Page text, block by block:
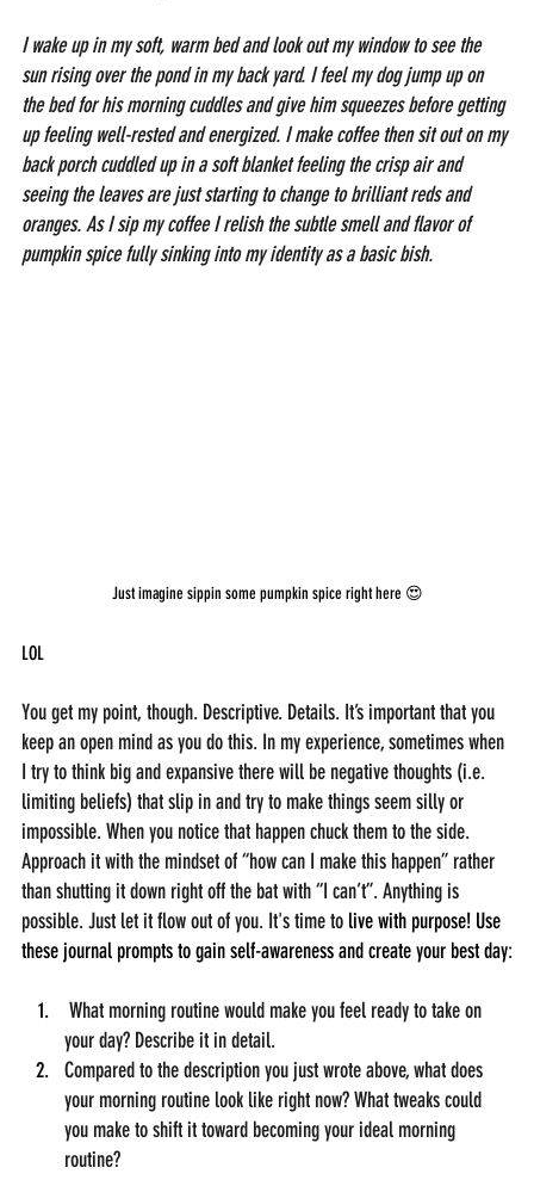
I wake up in my soft, warm bed and look out my window to see the
sun rising over the pond in my back yard. I feel my dog jump up on
the bed for his morning cuddles and give him squeezes before getting
up feeling well-rested and energized. I make coffee then sit out on my
back porch cuddled up in a soft blanket feeling the crisp air and
seeing the leaves are just starting to change to brilliant reds and
oranges.As I sip my coffee I relish the subtle smell and flavor of
pumpkin spice fully sinking into my identity as a basic bish.
Just imagine sippin some pumpkin spice right here 😍
LOL
You get my point, though. Descriptive. Details. It’s important that you
keep an open mind as you do this. In my experience, sometimes when
I try to think big and expansive there will be negative thoughts (i.e.
limiting beliefs) that slip in and try to make things seem silly or
impossible. When you notice that happen chuck them to the side.
Approach it with the mindset of “how can I make this happen” rather
than shutting it down right off the bat with “I can’t”. Anything is
possible. Just let it flow out of you. It's time to live with purpose! Use
these journal prompts to gain self-awareness and create your best day:
your day? Describe it in detail.
Compared to the description you just wrote above, what does
your morning routine look like right now? What tweaks could
you make to shift it toward becoming your ideal morning
routine?